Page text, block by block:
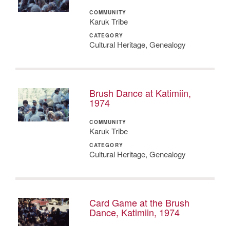
COMMUNITY
Karuk Tribe
CATEGORY
Cultural Heritage, Genealogy
Brush Dance at Katimiin,
1974
COMMUNITY
Karuk Tribe
CATEGORY
Cultural Heritage, Genealogy
Card Game at the Brush
Dance, Katimiin, 1974